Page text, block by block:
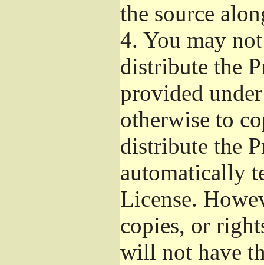
the source
4. You may
distribute the
provided
otherwise to
distribute the
automatically
License.
copies, or
will not have